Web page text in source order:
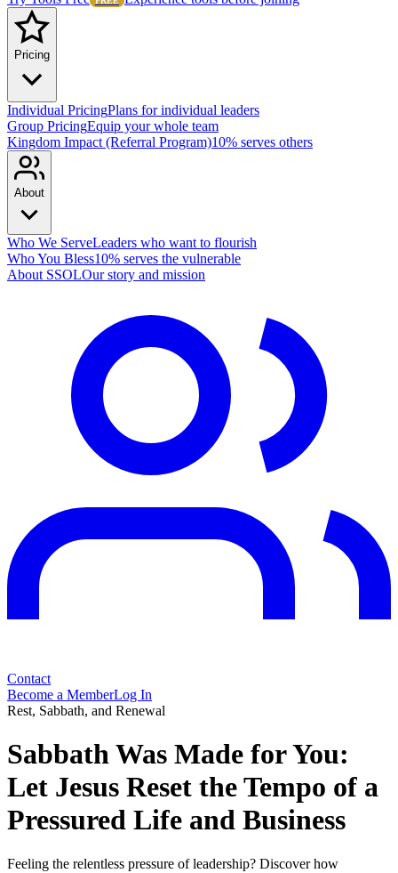
Pricing
Individual PricingPlans for individual leaders
Group PricingEquip your whole team
Kingdom Impact (Referral Program)10% serves others
About
Who We ServeLeaders who want to flourish
Who You Bless10% serves the vulnerable
About SSOLOur story and mission
Contact
Become a MemberLog In
Rest, Sabbath, and Renewal
Sabbath Was Made for You:
Let Jesus Reset the Tempo of a
Pressured Life and Business
Feeling the relentless pressure of leadership? Discover how